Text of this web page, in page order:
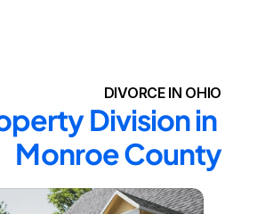
DIVORCE IN OHIO
Division in
Monroe County